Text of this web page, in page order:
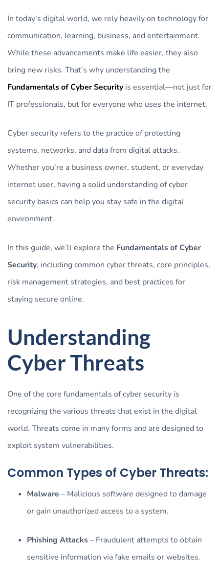
In today’s digital world, we rely heavily on technology for
communication, learning, business, and entertainment.
While these advancements make life easier, they also
bring new risks. That’s why understanding the
Fundamentals of Cyber Security is essential—not just for
IT professionals, but for everyone who uses the internet.
Cyber security refers to the practice of protecting
systems, networks, and data from digital attacks.
Whether you’re a business owner, student, or everyday
internet user, having a solid understanding of cyber
security basics can help you stay safe in the digital
environment.
In this guide, we’ll explore the Fundamentals of Cyber
Security, including common cyber threats, core principles,
risk management strategies, and best practices for
staying secure online.
Understanding
Cyber Threats
One of the core fundamentals of cyber security is
recognizing the various threats that exist in the digital
world. Threats come in many forms and are designed to
exploit system vulnerabilities.
Common Types of Cyber Threats:
Malware – Malicious software designed to damage
or gain unauthorized access to a system.
Phishing Attacks– Fraudulent attempts to obtain
sensitive information via fake emails or websites.